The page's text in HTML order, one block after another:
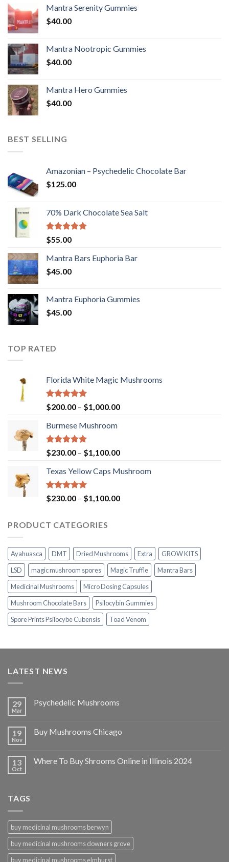
Mantra Serenity Gummies
$40.00
Mantra Nootropic Gummies
$40.00
Mantra Hero Gummies
$40.00
BEST SELLING
Amazonian – Psychedelic Chocolate Bar
$125.00
70% Dark Chocolate Sea Salt
Rated5.00
out of 5
$55.00
Mantra Bars Euphoria Bar
$45.00
Mantra Euphoria Gummies
$45.00
TOP RATED
Florida White Magic Mushrooms
Rated5.00
out of 5
$200.00 – $1,000.00Price
$1,000.00
Burmese Mushroom
Rated5.00
out of 5
$230.00 – $1,100.00Price
$230.00
$1,100.00
Texas Yellow Caps Mushroom
Rated5.00
out of 5
$230.00 – $1,100.00Price
PRODUCT CATEGORIES
Ayahuasca DMT Dried Mushrooms Extra
GROW KITS
LSD
magic mushroom spores Magic Truffle
Mantra Bars
Medicinal Mushrooms
Micro Dosing Capsules
Mushroom Chocolate Bars
Psilocybin Gummies
Spore Prints Psilocybe Cubensis
Toad Venom
LATEST NEWS
29
Mar
Psychedelic Mushrooms
19
Nov
Buy Mushrooms Chicago
13
Oct
Where To Buy Shrooms Online in Illinois 2024
TAGS
buy medicinal mushrooms berwyn
buy medicinal mushrooms downers grove
buy medicinal mushrooms elmhurst